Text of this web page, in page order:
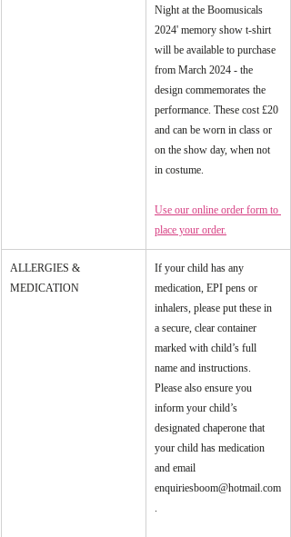
Night at the Boomusicals
2024' memory show t-shirt
will be available to purchase
from March 2024 - the
design commemorates the
performance. These cost £20
and can be worn in class or
on the show day, when not
in costume.
Use our online order form to
place your order.
ALLERGIES &
MEDICATION
If your child has any
medication, EPI pens or
inhalers, please put these in
a secure, clear container
marked with child’s full
name and instructions.
Please also ensure you
inform your child’s
designated chaperone that
your child has medication
and email
enquiriesboom@hotmail.com
.